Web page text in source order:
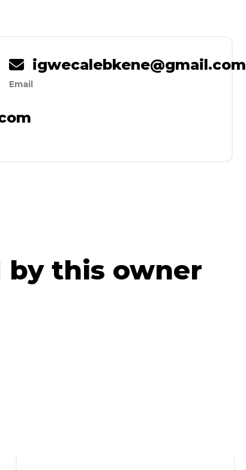
igwecalebkene@gmail.com
Email
by this owner